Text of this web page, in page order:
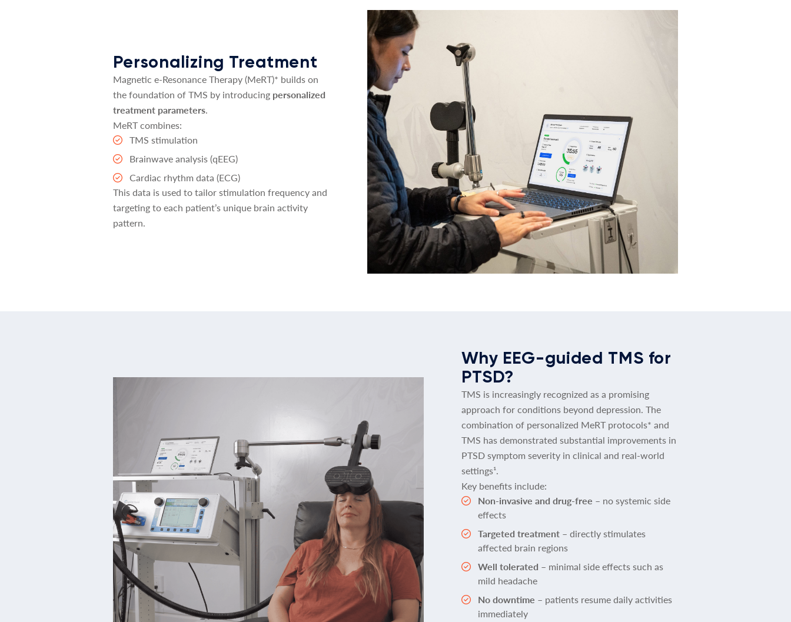
Personalizing Treatment
Magnetic e-Resonance Therapy (MeRT)* builds on
the foundation of TMS by introducing personalized
treatment parameters.
MeRT combines:
TMS stimulation
Brainwave analysis (qEEG)
Cardiac rhythm data (ECG)
This data is used to tailor stimulation frequency and
targeting to each patient’s unique brain activity
pattern.
Why EEG-guided TMS for
PTSD?
TMS is increasingly recognized as a promising
approach for conditions beyond depression. The
combination of personalized MeRT protocols* and
TMS has demonstrated substantial improvements in
PTSD symptom severity in clinical and real-world
settings¹.
Key benefits include:
Non-invasive and drug-free – no systemic side
effects
Targeted treatment – directly stimulates
affected brain regions
Well tolerated – minimal side effects such as
mild headache
No downtime – patients resume daily activities
immediately